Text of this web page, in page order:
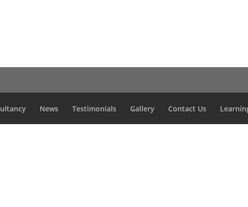
News Testimonials Gallery Contact Us